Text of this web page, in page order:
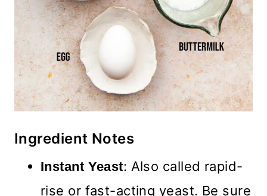
Ingredient Notes
Instant Yeast: Also called rapid-
rise or fast-acting yeast. Be sure